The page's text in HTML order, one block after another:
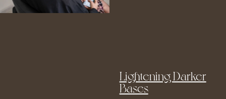
Lightening Darker
Bases